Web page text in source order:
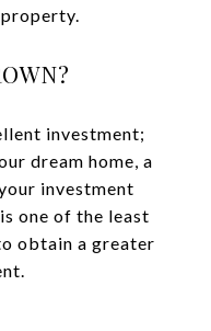
investment;
dream home, a
investment
one of the least
obtain a greater